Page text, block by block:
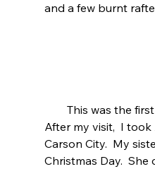
and a few burnt
This was the first
After my visit,  I
Carson City.  My
Christmas Day.